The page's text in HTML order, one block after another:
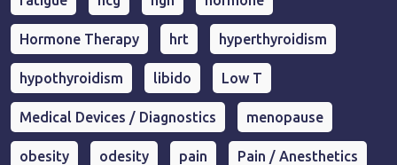
Hormone Therapy hrt hyperthyroidism
hypothyroidism libido Low T
Medical Devices / Diagnostics menopause
obesity odesity pain Pain / Anesthetics